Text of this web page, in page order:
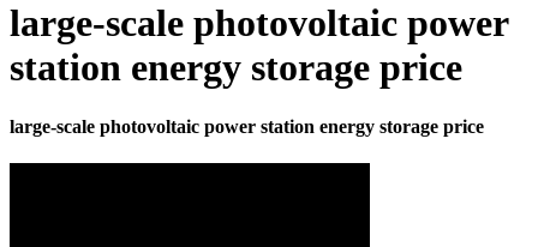
large-scale photovoltaic power
station energy storage price
large-scale photovoltaic power station energy storage price